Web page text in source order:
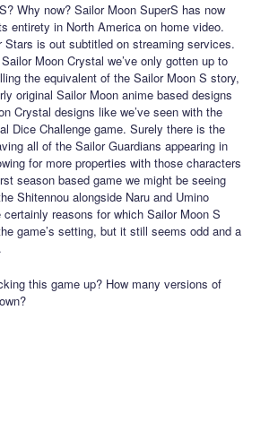
Why now? Sailor Moon SuperS has now
entirety in North America on home video.
Stars is out subtitled on streaming services.
Moon Crystal we’ve only gotten up to
the equivalent of the Sailor Moon S story,
original Sailor Moon anime based designs
Crystal designs like we’ve seen with the
Dice Challenge game. Surely there is the
all of the Sailor Guardians appearing in
for more properties with those characters
season based game we might be seeing
Shitennou alongside Naru and Umino
reasons for which Sailor Moon S
game’s setting, but it still seems odd and a
this game up? How many versions of